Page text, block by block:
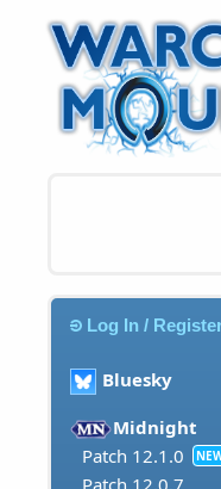
Log In /
Bluesky
Midnight
Patch 12.1.0